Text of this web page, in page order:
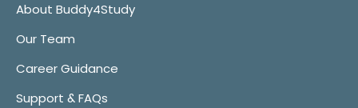
About Buddy4Study
Our Team
Career Guidance
Support & FAQs